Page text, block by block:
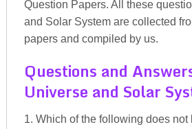
Question Papers. All these
and Solar System are collected
papers and compiled by us.
Questions and
Universe and Solar
1. Which of the following does not